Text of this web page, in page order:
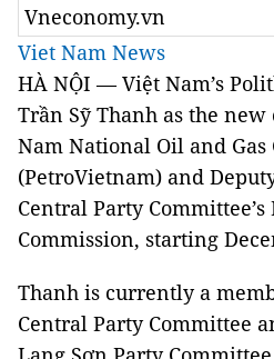
Vneconomy.vn
Viet Nam News
HÀ NỘI — Việt Nam’s
Trần Sỹ Thanh as the
Nam National Oil and Gas
(PetroVietnam) and
Central Party Committee’s
Commission, starting
Thanh is currently a
Central Party Committee